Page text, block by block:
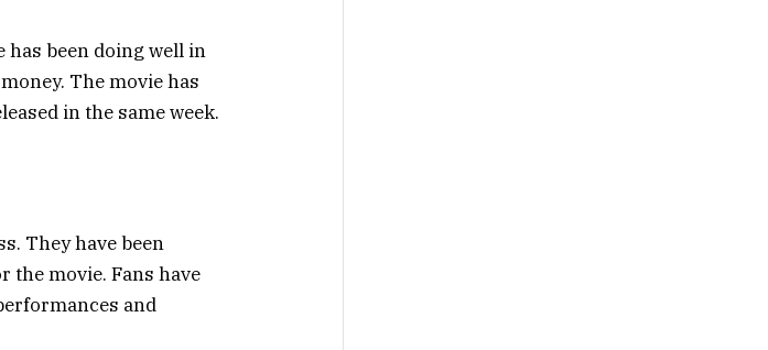
has been doing well in
The movie has
in the same week.
They have been
the movie. Fans have
and